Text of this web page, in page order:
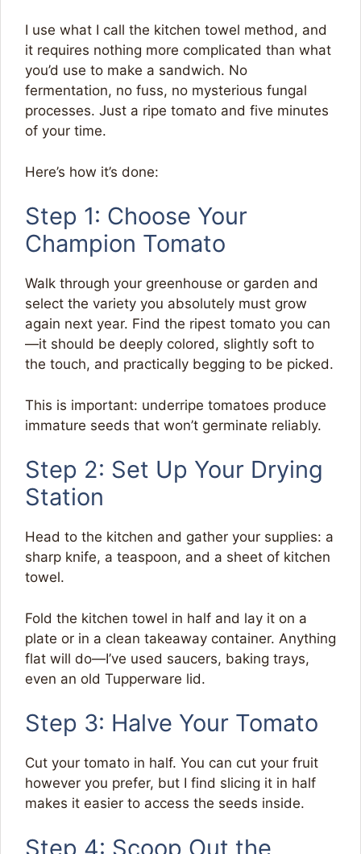
I use what I call the kitchen towel method, and
it requires nothing more complicated than what
you’d use to make a sandwich. No
fermentation, no fuss, no mysterious fungal
processes. Just a ripe tomato and five minutes
of your time.
Here’s how it’s done:
Step 1: Choose Your
Champion Tomato
Walk through your greenhouse or garden and
select the variety you absolutely must grow
again next year. Find the ripest tomato you can
—it should be deeply colored, slightly soft to
the touch, and practically begging to be picked.
This is important: underripe tomatoes produce
immature seeds that won’t germinate reliably.
Step 2: Set Up Your Drying
Station
Head to the kitchen and gather your supplies: a
sharp knife, a teaspoon, and a sheet of kitchen
towel.
Fold the kitchen towel in half and lay it on a
plate or in a clean takeaway container. Anything
flat will do—I’ve used saucers, baking trays,
even an old Tupperware lid.
Step 3: Halve Your Tomato
Cut your tomato in half. You can cut your fruit
however you prefer, but I find slicing it in half
makes it easier to access the seeds inside.
Step 4: Scoop Out the